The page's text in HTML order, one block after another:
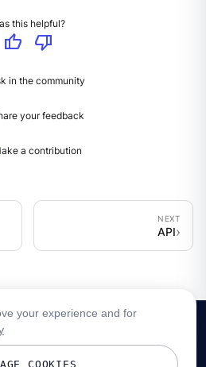
this helpful?
thumb_up
thumb_down
in the community
your feedback
a contribution
API
your experience and for
COOKIES